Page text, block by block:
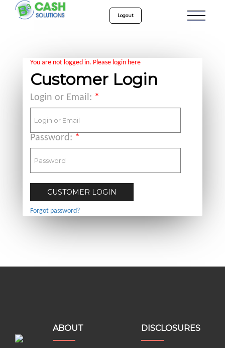
Logout
You are not logged in. Please login here
Customer Login
Login or Email: *
Password: *
Forgot password?
ABOUT DISCLOSURES